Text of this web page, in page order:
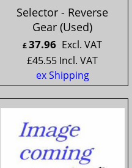
Selector - Reverse
Gear (Used)
£37.96 Excl. VAT
£45.55 Incl. VAT
ex Shipping